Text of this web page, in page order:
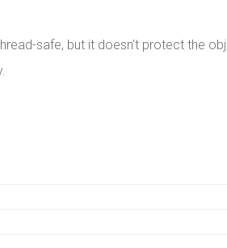
safe, but it doesn’t protect the